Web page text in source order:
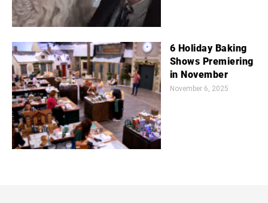
6 Holiday Baking
Shows Premiering
in November
November 6, 2025